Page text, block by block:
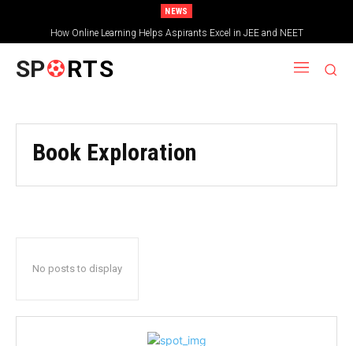
NEWS
How Online Learning Helps Aspirants Excel in JEE and NEET
SP RTS
Book Exploration
No posts to display